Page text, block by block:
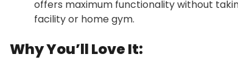
offers maximum functionality without
facility or home gym.
Why You’ll Love It: